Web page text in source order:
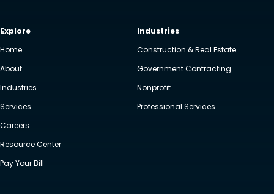
Explore
Home
About
Industries
Services
Careers
Resource Center
Pay Your Bill
Industries
Construction & Real Estate
Government Contracting
Nonprofit
Professional Services